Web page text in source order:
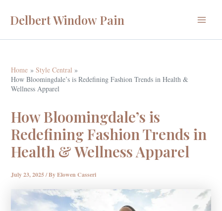
Delbert Window Pain
Home
Style Central
How Bloomingdale’s is Redefining Fashion Trends in Health &
Wellness Apparel
How Bloomingdale’s is
Redefining Fashion Trends in
Health & Wellness Apparel
July 23, 2025/ ByElowen Casseri